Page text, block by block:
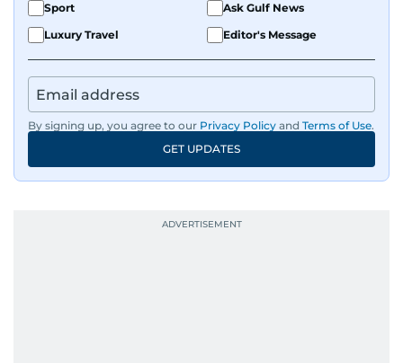
Sport
Ask Gulf News
Luxury Travel
Editor's Message
By signing up, you agree to our Privacy Policy and Terms of Use.
GET UPDATES